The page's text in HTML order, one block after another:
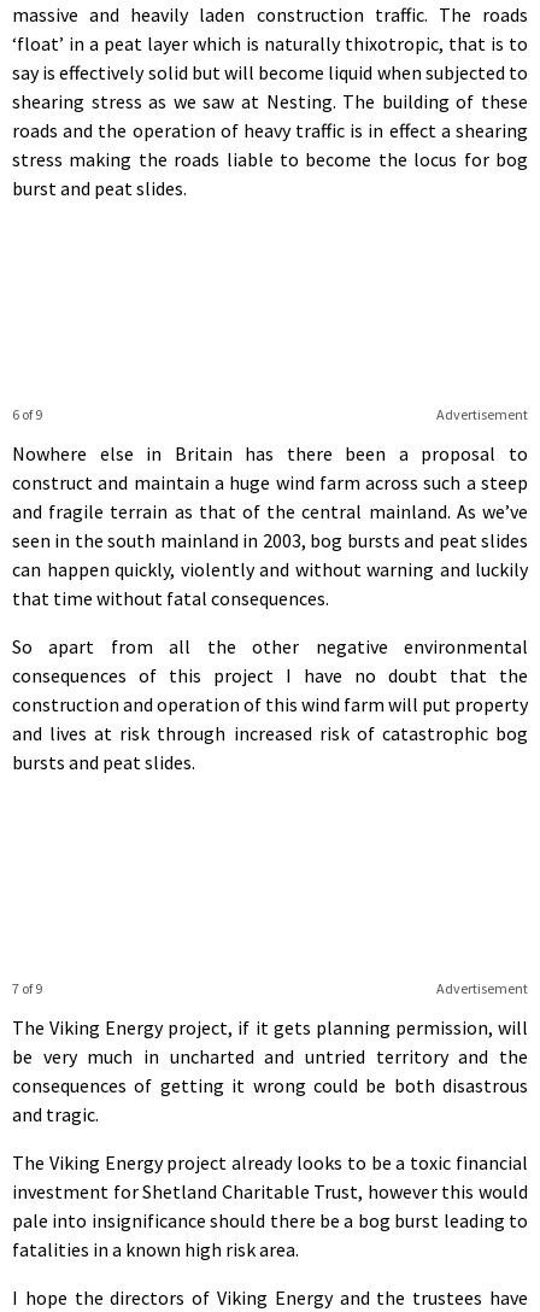
massive and heavily laden construction traffic. The roads
‘float’ in a peat layer which is naturally thixotropic, that is to
say is effectively solid but will become liquid when subjected to
shearing stress as we saw at Nesting. The building of these
roads and the operation of heavy traffic is in effect a shearing
stress making the roads liable to become the locus for bog
burst and peat slides.
Advertisement
6 of 9
Nowhere else in Britain has there been a proposal to
construct and maintain a huge wind farm across such a steep
and fragile terrain as that of the central mainland. As we’ve
seen in the south mainland in 2003, bog bursts and peat slides
can happen quickly, violently and without warning and luckily
that time without fatal consequences.
So apart from all the other negative environmental
consequences of this project I have no doubt that the
construction and operation of this wind farm will put property
and lives at risk through increased risk of catastrophic bog
bursts and peat slides.
Advertisement
7 of 9
The Viking Energy project, if it gets planning permission, will
be very much in uncharted and untried territory and the
consequences of getting it wrong could be both disastrous
and tragic.
The Viking Energy project already looks to be a toxic financial
investment for Shetland Charitable Trust, however this would
pale into insignificance should there be a bog burst leading to
fatalities in a known high risk area.
I hope the directors of Viking Energy and the trustees have